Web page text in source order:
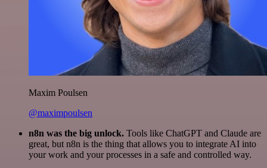
Maxim Poulsen
@maximpoulsen
n8n was the big unlock. Tools like ChatGPT and Claude are
great, but n8n is the thing that allows you to integrate AI into
your work and your processes in a safe and controlled way.